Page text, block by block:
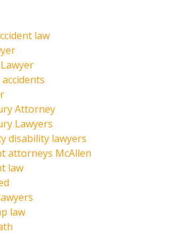
law
Attorney
Lawyers
disability lawyers
attorneys McAllen
law
law